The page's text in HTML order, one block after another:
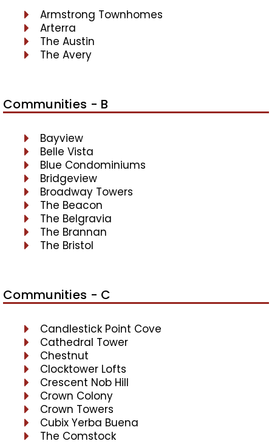
Armstrong Townhomes
Arterra
The Austin
The Avery
Communities - B
Bayview
Belle Vista
Blue Condominiums
Bridgeview
Broadway Towers
The Beacon
The Belgravia
The Brannan
The Bristol
Communities - C
Candlestick Point Cove
Cathedral Tower
Chestnut
Clocktower Lofts
Crescent Nob Hill
Crown Colony
Crown Towers
Cubix Yerba Buena
The Comstock